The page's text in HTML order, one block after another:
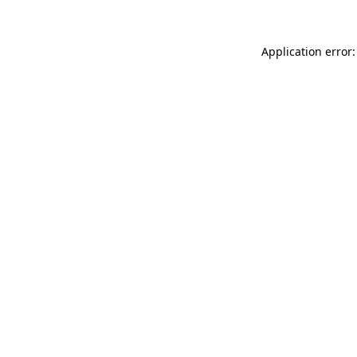
Application